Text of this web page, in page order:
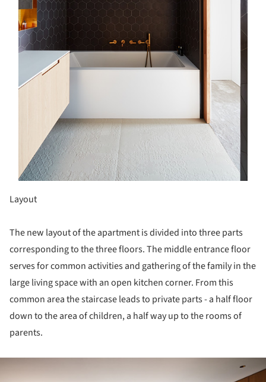
Layout
The new layout of the apartment is divided into three parts
corresponding to the three floors. The middle entrance floor
serves for common activities and gathering of the family in the
large living space with an open kitchen corner. From this
common area the staircase leads to private parts - a half floor
down to the area of children, a half way up to the rooms of
parents.